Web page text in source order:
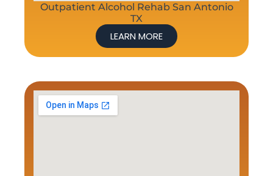
Outpatient Alcohol Rehab San Antonio
TX
LEARN MORE